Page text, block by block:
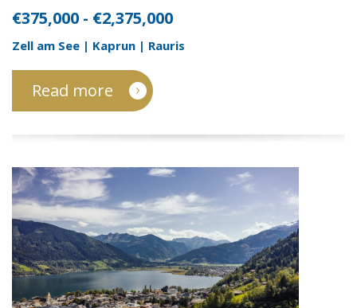
€375,000 - €2,375,000
Zell am See | Kaprun | Rauris
Read more